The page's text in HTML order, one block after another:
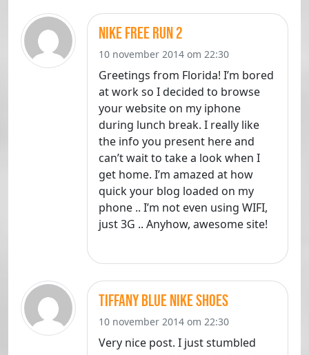
Nike Free Run 2
10 november 2014 om 22:30
Greetings from Florida! I’m bored
at work so I decided to browse
your website on my iphone
during lunch break. I really like
the info you present here and
can’t wait to take a look when I
get home. I’m amazed at how
quick your blog loaded on my
phone .. I’m not even using WIFI,
just 3G .. Anyhow, awesome site!
Tiffany Blue Nike Shoes
10 november 2014 om 22:30
Very nice post. I just stumbled